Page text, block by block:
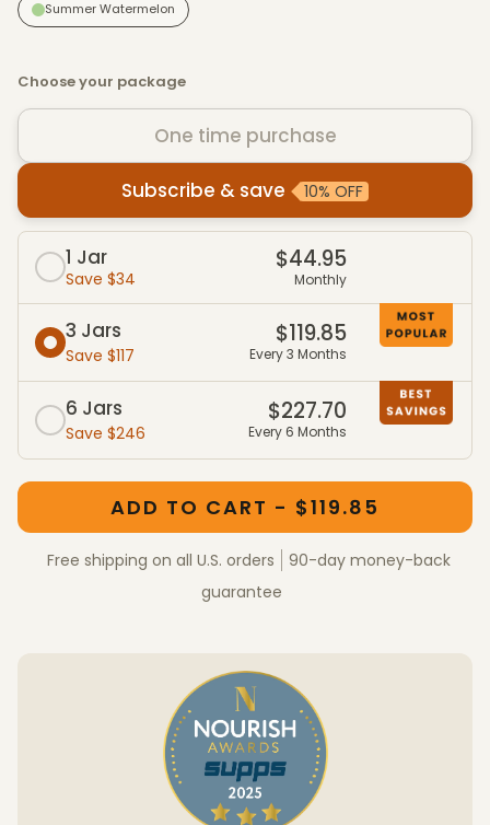
Summer Watermelon
Choose your package
One time purchase
Subscribe & save 10% OFF
Subscribe & Save packages
1 Jar
Save $34
$44.95
Monthly
3 Jars
Save $117
$119.85
Every 3 Months
6 Jars
Save $246
$227.70
Every 6 Months
ADD TO CART - $119.85
Free shipping on all U.S. orders
90-day money-back
guarantee